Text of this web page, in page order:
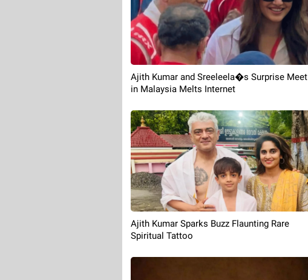
Ajith Kumar and Sreeleela�s Surprise Meet
in Malaysia Melts Internet
Ajith Kumar Sparks Buzz Flaunting Rare
Spiritual Tattoo